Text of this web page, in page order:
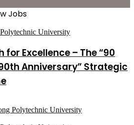
Jobs
for Excellence – The “90
Anniversary” Strategic
Polytechnic University